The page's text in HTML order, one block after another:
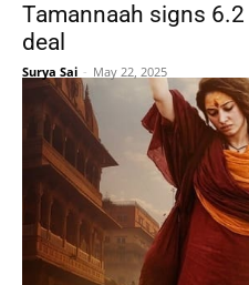
Tamannaah signs
deal
Surya Sai - May 22, 2025